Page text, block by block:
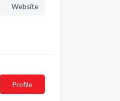
Website
Profile